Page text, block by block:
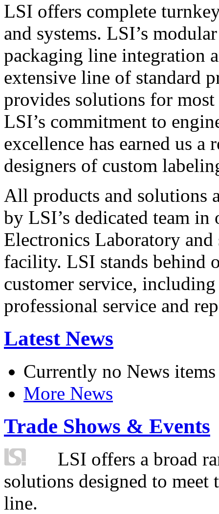
LSI offers complete
and systems. LSI’s
packaging line integration
extensive line of standard
provides solutions for
LSI’s commitment to
excellence has earned us
designers of custom
All products and solutions
by LSI’s dedicated team in
Electronics Laboratory
facility. LSI stands behind
customer service,
professional service and
Latest News
Currently no News items
More News
Trade Shows & Events
LSI offers a broad
solutions designed to
line.